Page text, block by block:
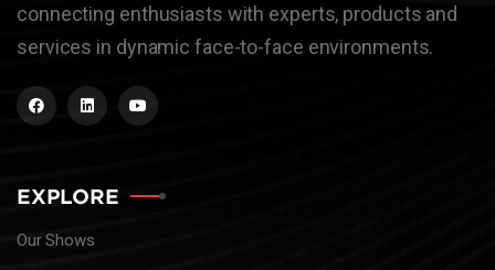
connecting enthusiasts with experts, products and
services in dynamic face-to-face environments.
EXPLORE
Our Shows